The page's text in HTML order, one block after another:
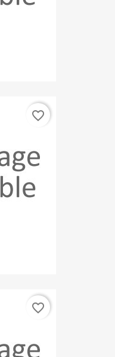
favorite_border
favorite_border